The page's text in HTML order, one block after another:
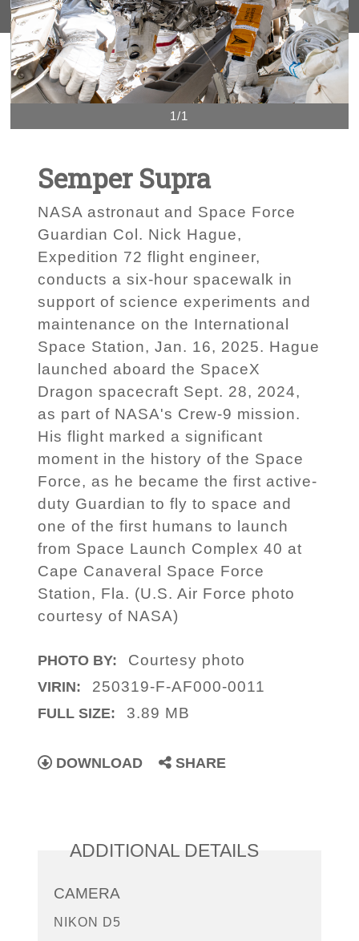
1/1
Semper Supra
NASA astronaut and Space Force
Guardian Col. Nick Hague,
Expedition 72 flight engineer,
conducts a six-hour spacewalk in
support of science experiments and
maintenance on the International
Space Station, Jan. 16, 2025. Hague
launched aboard the SpaceX
Dragon spacecraft Sept. 28, 2024,
as part of NASA's Crew-9 mission.
His flight marked a significant
moment in the history of the Space
Force, as he became the first active-
duty Guardian to fly to space and
one of the first humans to launch
from Space Launch Complex 40 at
Cape Canaveral Space Force
Station, Fla. (U.S. Air Force photo
courtesy of NASA)
PHOTO BY: Courtesy photo
VIRIN: 250319-F-AF000-0011
FULL SIZE: 3.89 MB
DOWNLOAD SHARE
ADDITIONAL DETAILS
CAMERA
NIKON D5